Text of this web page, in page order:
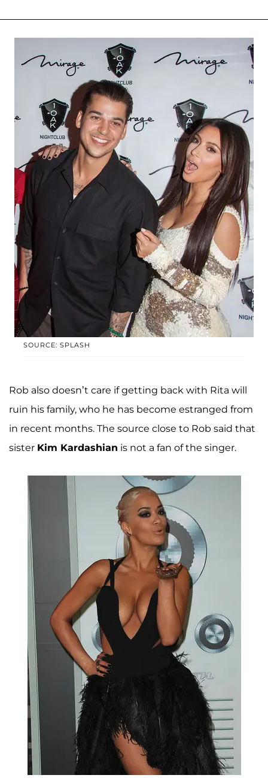
SOURCE: SPLASH
Rob also doesn’t care if getting back with Rita will
ruin his family, who he has become estranged from
in recent months. The source close to Rob said that
sister Kim Kardashian is not a fan of the singer.